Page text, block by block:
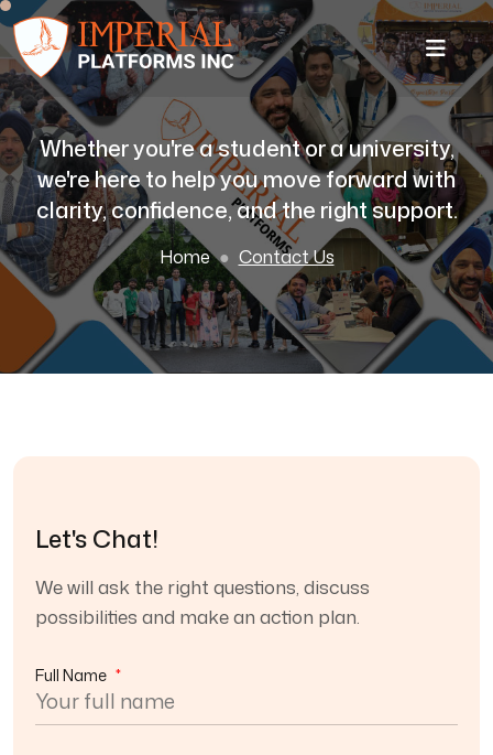
Whether you're a student or a university,
we're here to help you move forward with
clarity, confidence, and the right support.
Home Contact Us
Let's Chat!
We will ask the right questions, discuss
possibilities and make an action plan.
Full Name *